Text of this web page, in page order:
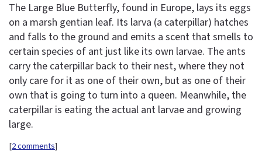
The Large Blue Butterfly, found in Europe, lays its eggs
on a marsh gentian leaf. Its larva (a caterpillar) hatches
and falls to the ground and emits a scent that smells to
certain species of ant just like its own larvae. The ants
carry the caterpillar back to their nest, where they not
only care for it as one of their own, but as one of their
own that is going to turn into a queen. Meanwhile, the
caterpillar is eating the actual ant larvae and growing
large.
[2 comments]